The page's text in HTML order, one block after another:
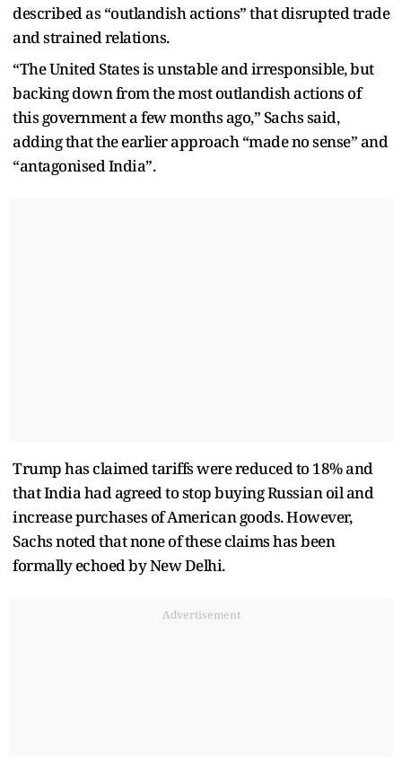
described as “outlandish actions” that disrupted trade
and strained relations.
“The United States is unstable and irresponsible, but
backing down from the most outlandish actions of
this government a few months ago,” Sachs said,
adding that the earlier approach “made no sense” and
“antagonised India”.
Trump has claimed tariffs were reduced to 18% and
that India had agreed to stop buying Russian oil and
increase purchases of American goods. However,
Sachs noted that none of these claims has been
formally echoed by New Delhi.
Advertisement